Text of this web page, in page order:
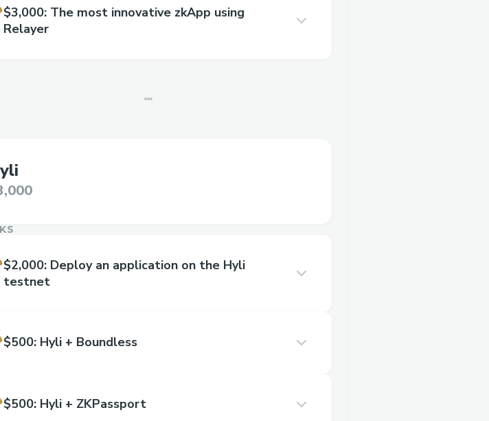
$3,000: The most innovative zkApp using
Relayer
$2,000: Deploy an application on the Hyli
testnet
$500: Hyli + Boundless
$500: Hyli + ZKPassport